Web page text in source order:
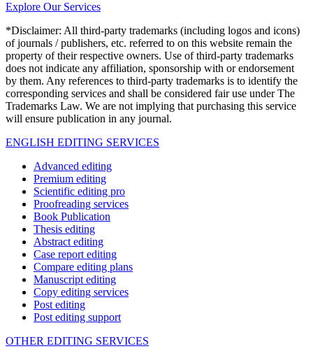
Explore Our Services
*Disclaimer: All third-party trademarks (including logos and icons)
of journals / publishers, etc. referred to on this website remain the
property of their respective owners. Use of third-party trademarks
does not indicate any affiliation, sponsorship with or endorsement
by them. Any references to third-party trademarks is to identify the
corresponding services and shall be considered fair use under The
Trademarks Law. We are not implying that purchasing this service
will ensure publication in any journal.
ENGLISH EDITING SERVICES
Advanced editing
Premium editing
Scientific editing pro
Proofreading services
Book Publication
Thesis editing
Abstract editing
Case report editing
Compare editing plans
Manuscript editing
Copy editing services
Post editing
Post editing support
OTHER EDITING SERVICES